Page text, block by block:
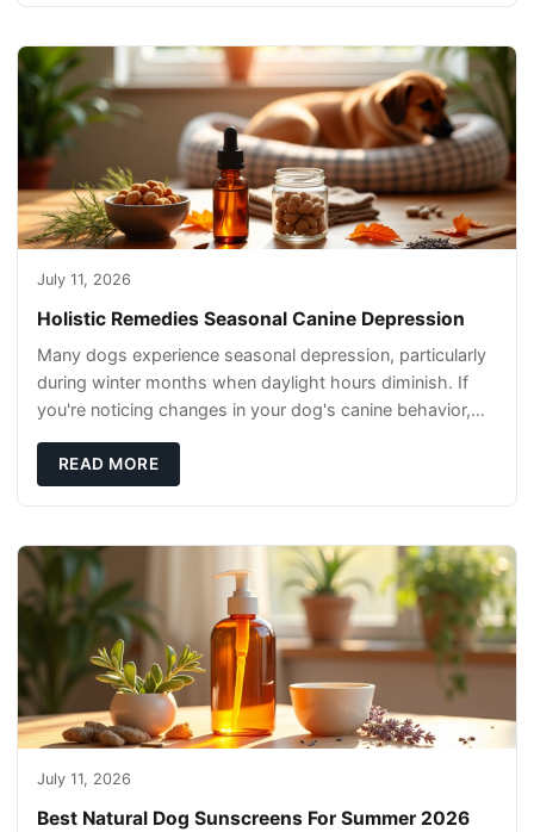
July 11, 2026
Holistic Remedies Seasonal Canine Depression
Many dogs experience seasonal depression, particularly
during winter months when daylight hours diminish. If
you're noticing changes in your dog's canine behavior,
READ MORE
July 11, 2026
Best Natural Dog Sunscreens For Summer 2026